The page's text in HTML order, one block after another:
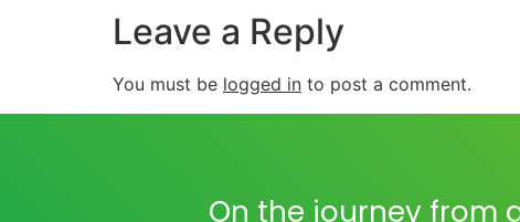
Leave a Reply
You must be logged in to post a comment.
On the journey from